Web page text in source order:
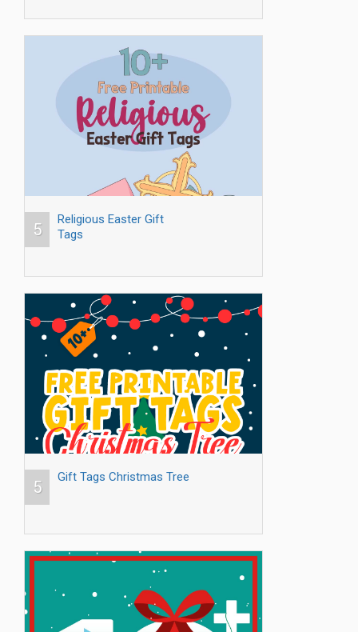
5
Religious Easter Gift
Tags
5
Gift Tags Christmas Tree